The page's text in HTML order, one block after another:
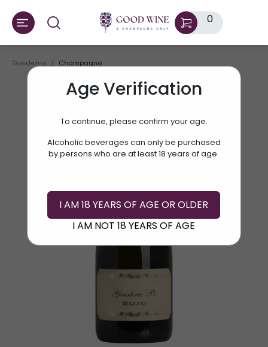
0
Age Verification
To continue, please confirm your age.
Alcoholic beverages can only be purchased
by persons who are at least 18 years of age.
I AM 18 YEARS OF AGE OR OLDER
I AM NOT 18 YEARS OF AGE
Goodwine Champagne